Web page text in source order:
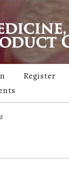
Register